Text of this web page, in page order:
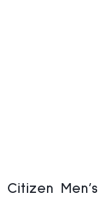
Citizen